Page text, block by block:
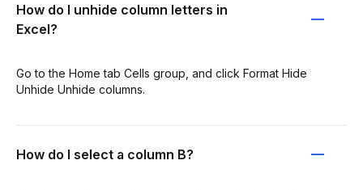
How do I unhide column letters in
Excel?
Go to the Home tab Cells group, and click Format Hide
Unhide Unhide columns.
How do I select a column B?